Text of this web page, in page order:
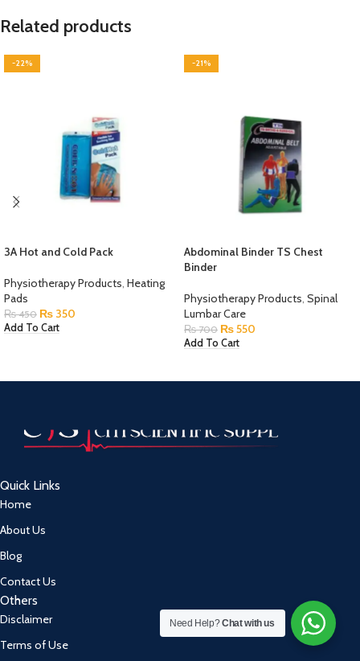
Related products
-22%
3A Hot and Cold Pack
Physiotherapy Products, Heating
Pads
₨450 ₨ 350
Add To Cart
-21%
Abdominal Binder TS Chest
Binder
Physiotherapy Products, Spinal
Lumbar Care
₨700 ₨550
Add To Cart
Quick Links
Home
About Us
Blog
Contact Us
Others
Disclaimer
Terms of Use
Need Help?Chat with us